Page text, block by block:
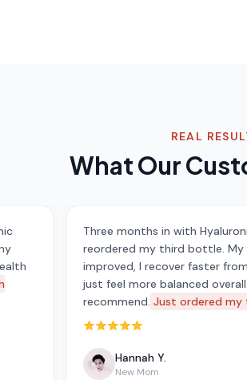
REAL
What Our
Three months in with
reordered my third bottle. My
improved, I recover faster
just feel more balanced
recommend. Just ordered
Rated 5 out of 5 stars
Hannah Y.
New Mom